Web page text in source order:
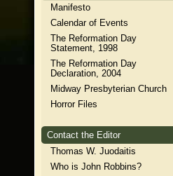
Manifesto
Calendar of Events
The Reformation Day
Statement, 1998
The Reformation Day
Declaration, 2004
Midway Presbyterian Church
Horror Files
Contact the Editor
Thomas W. Juodaitis
Who is John Robbins?